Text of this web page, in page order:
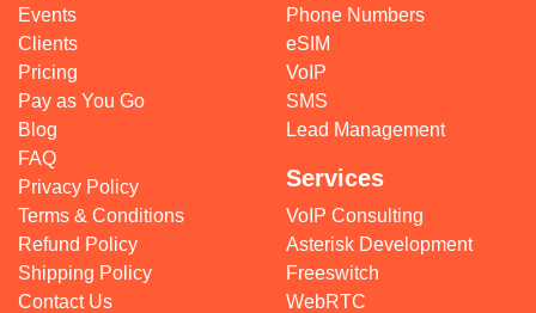
Events
Clients
Pricing
Pay as You Go
Blog
FAQ
Privacy Policy
Terms & Conditions
Refund Policy
Shipping Policy
Contact Us
Phone Numbers
eSIM
VoIP
SMS
Lead Management
Services
VoIP Consulting
Asterisk Development
Freeswitch
WebRTC